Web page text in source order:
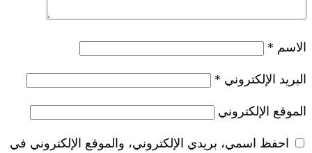
*
الإلكتروني، والموقع الإلكتروني في